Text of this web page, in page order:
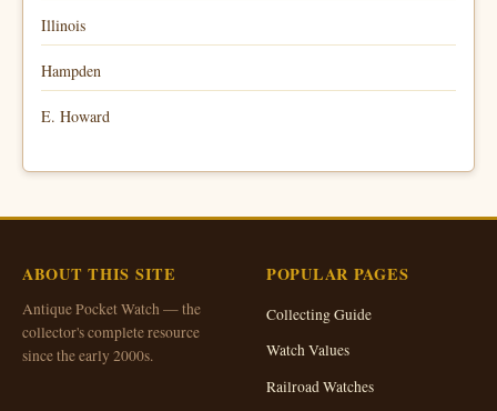
Illinois
Hampden
E. Howard
ABOUT THIS SITE
Antique Pocket Watch — the
collector's complete resource
since the early 2000s.
POPULAR PAGES
Collecting Guide
Watch Values
Railroad Watches